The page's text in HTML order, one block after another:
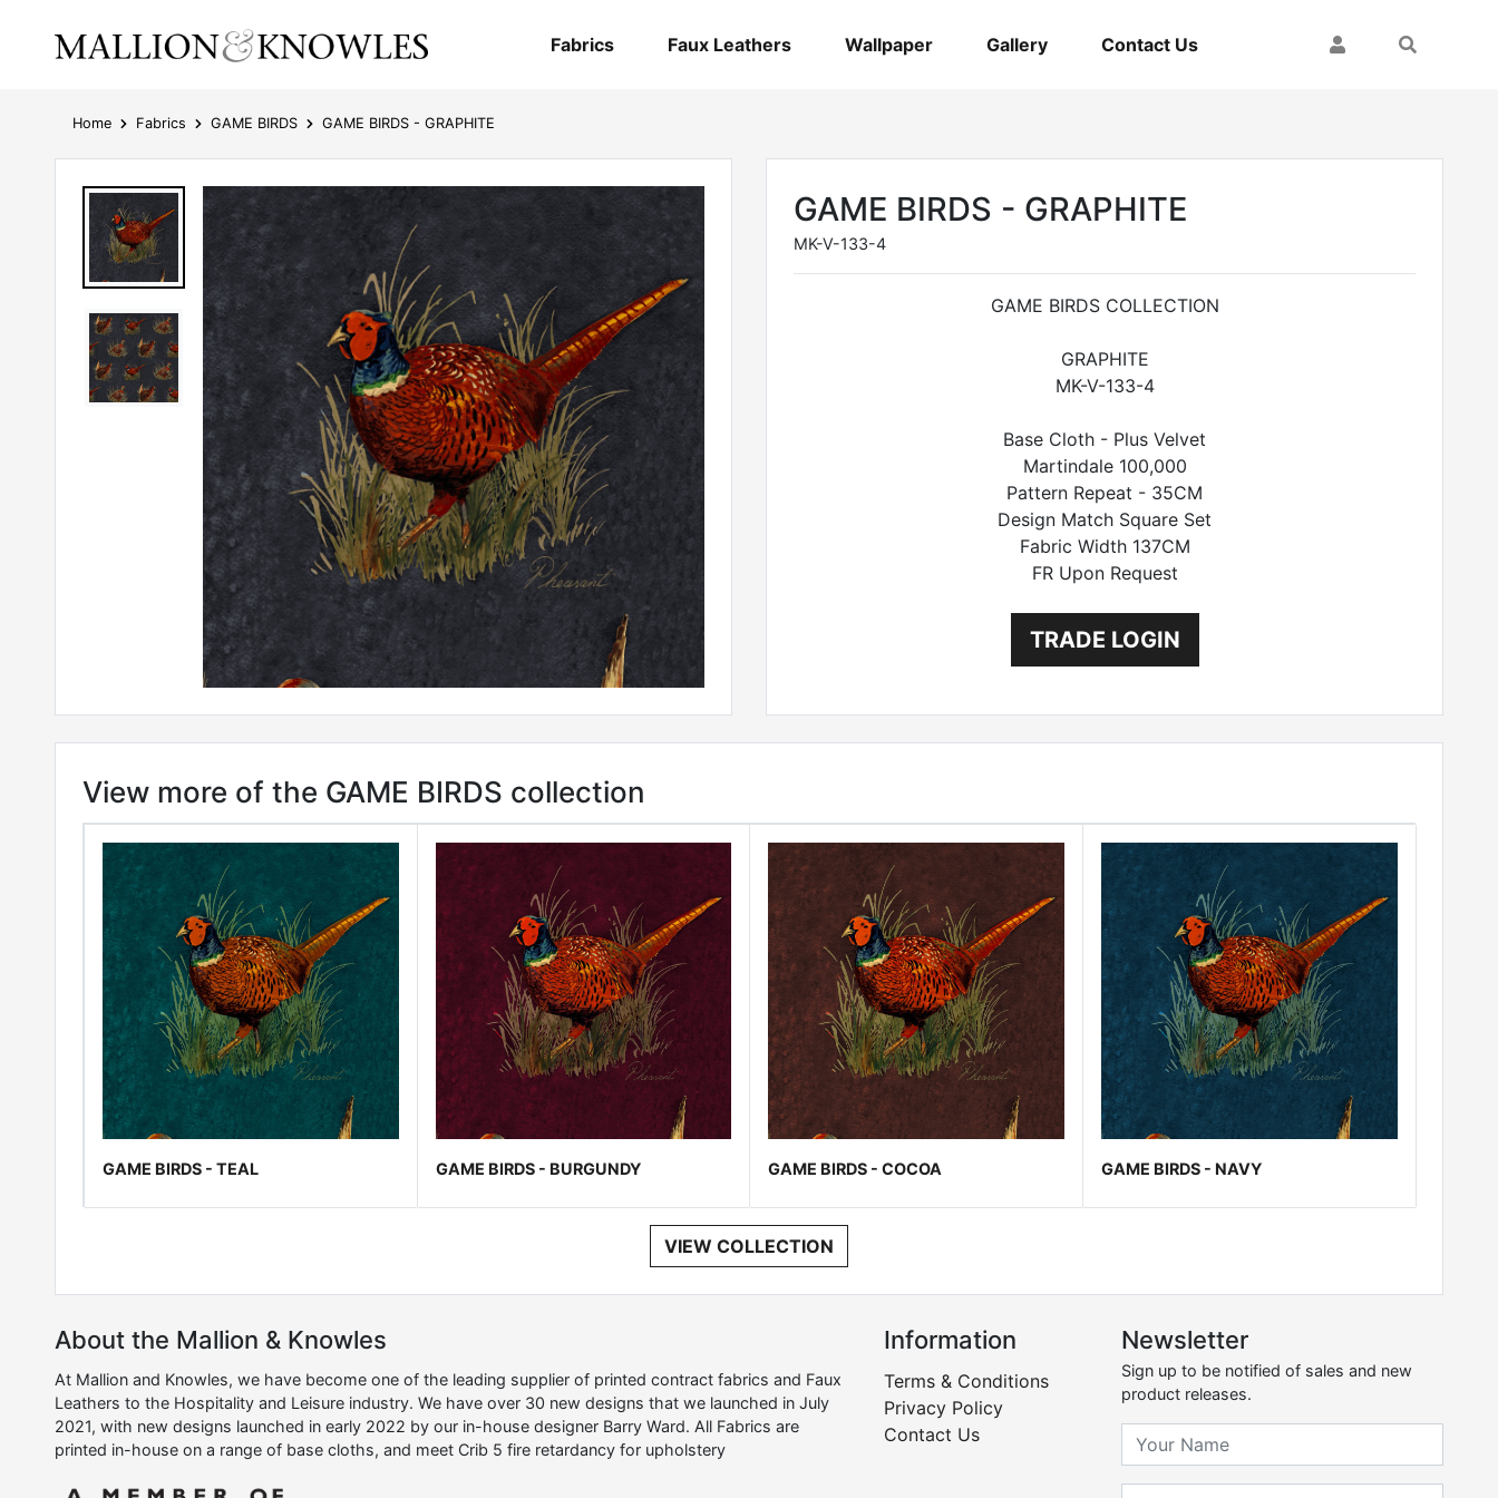
Fabrics Faux Leathers Wallpaper Gallery Contact Us My AccountSearch
Home Fabrics GAME BIRDS GAME BIRDS - GRAPHITE
GAME BIRDS - GRAPHITE
MK-V-133-4
GAME BIRDS COLLECTION
GRAPHITE
MK-V-133-4
Base Cloth - Plus Velvet
Martindale 100,000
Pattern Repeat - 35CM
Design Match Square Set
Fabric Width 137CM
FR Upon Request
TRADE LOGIN
View more of the GAME BIRDS collection
GAME BIRDS - TEAL GAME BIRDS - BURGUNDY GAME BIRDS - COCOA GAME BIRDS - NAVY
VIEW COLLECTION
About the Mallion & Knowles
At Mallion and Knowles, we have become one of the leading supplier of printed contract fabrics and Faux
Leathers to the Hospitality and Leisure industry. We have over 30 new designs that we launched in July
2021, with new designs launched in early 2022 by our in-house designer Barry Ward. All Fabrics are
printed in-house on a range of base cloths, and meet Crib 5 fire retardancy for upholstery
Information
Terms & Conditions
Privacy Policy
Contact Us
Newsletter
Sign up to be notified of sales and new
product releases.